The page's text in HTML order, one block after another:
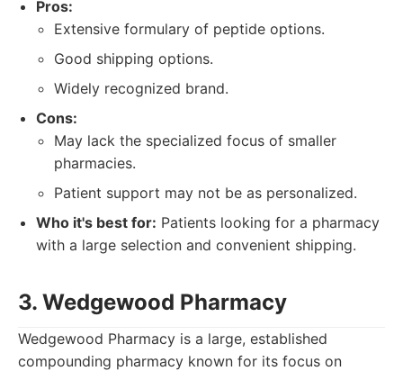
Pros:
Extensive formulary of peptide options.
Good shipping options.
Widely recognized brand.
Cons:
May lack the specialized focus of smaller
pharmacies.
Patient support may not be as personalized.
Who it's best for: Patients looking for a pharmacy
with a large selection and convenient shipping.
3. Wedgewood Pharmacy
Wedgewood Pharmacy is a large, established
compounding pharmacy known for its focus on